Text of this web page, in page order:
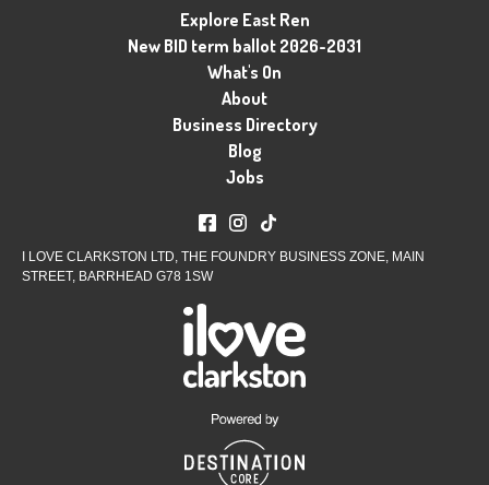
Explore East Ren
New BID term ballot 2026-2031
What's On
About
Business Directory
Blog
Jobs
I LOVE CLARKSTON LTD, THE FOUNDRY BUSINESS ZONE, MAIN
STREET, BARRHEAD G78 1SW